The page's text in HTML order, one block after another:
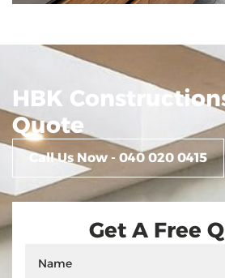
HBK
Quote
Call Us Now - 040 020 0415
Get A Free